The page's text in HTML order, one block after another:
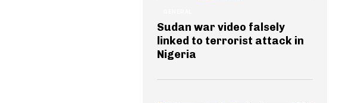
Sudan war video falsely
linked to terrorist attack in
Nigeria